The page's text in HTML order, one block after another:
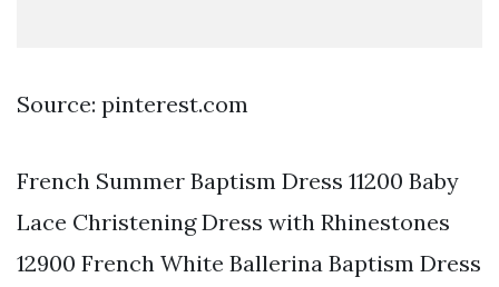
Source: pinterest.com
French Summer Baptism Dress 11200 Baby
Lace Christening Dress with Rhinestones
12900 French White Ballerina Baptism Dress